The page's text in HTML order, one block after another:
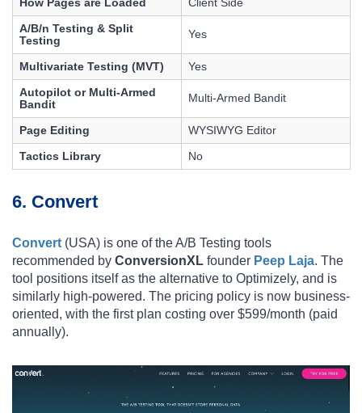
A/B/n Testing & Split
Testing
Yes
Multivariate Testing (MVT)
Yes
Autopilot or Multi-Armed
Bandit
Multi-Armed Bandit
Page Editing
WYSIWYG Editor
Tactics Library
No
6. Convert
Convert (USA) is one of the A/B Testing tools
recommended by ConversionXL founder Peep Laja. The
tool positions itself as the alternative to Optimizely, and is
similarly high-powered. The pricing policy is now business-
oriented, with the first plan costing over $599/month (paid
annually).